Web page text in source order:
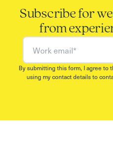
Subscribe for
from
Work email
By submitting this form, I agree to
using my contact details to